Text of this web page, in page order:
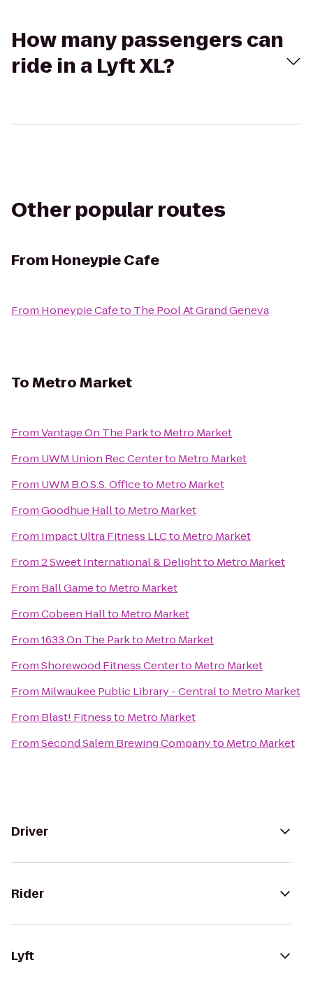
How many passengers can
ride in a Lyft XL?
Other popular routes
From Honeypie Cafe
From Honeypie Cafeto The Pool At Grand Geneva
ToMetro Market
FromVantage On The Parkto Metro Market
From UWM Union Rec Centerto Metro Market
From UWM B.O.S.S. Officeto Metro Market
FromGoodhue Hallto Metro Market
From Impact Ultra Fitness LLCto Metro Market
From2 Sweet International & Delightto Metro Market
From Ball Gameto Metro Market
FromCobeen Hallto Metro Market
From1633 On The Parkto Metro Market
FromShorewood Fitness Centerto Metro Market
From Milwaukee Public Library - Centralto Metro Market
From Blast! Fitnessto Metro Market
FromSecond Salem Brewing Companyto Metro Market
Driver
Rider
Lyft